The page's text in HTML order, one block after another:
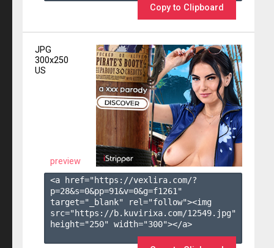
Copy to Clipboard
JPG
300x250
US
preview
<a href="https://vexlira.com/?
p=28&s=0&pp=91&v=0&g=f1261 "
target="_blank" rel="follow"><img
src="https://b.kuvirixa.com/12549.jpg"
height="250" width="300"></a>